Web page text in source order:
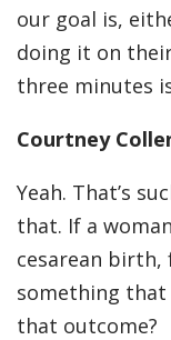
our goal is,
doing it on
three minutes
Courtney
Yeah. That’s
that. If a
cesarean
something
that outcome?